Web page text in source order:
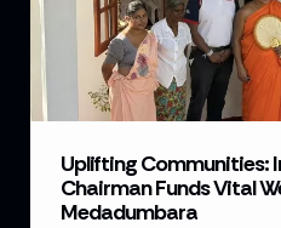
Uplifting Communities:
Chairman Funds Vital
Medadumbara